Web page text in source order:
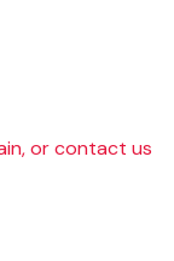
or contact us